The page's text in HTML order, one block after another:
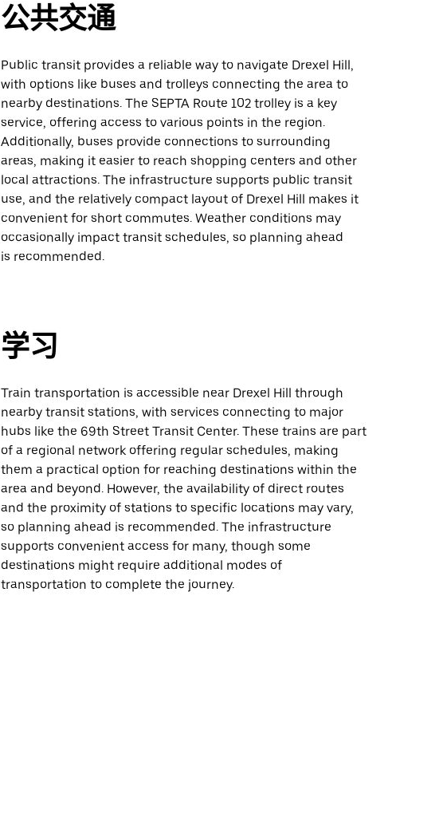
公共交通
Public transit provides a reliable way to navigate Drexel Hill,
with options like buses and trolleys connecting the area to
nearby destinations. The SEPTA Route 102 trolley is a key
service, offering access to various points in the region.
Additionally, buses provide connections to surrounding
areas, making it easier to reach shopping centers and other
local attractions. The infrastructure supports public transit
use, and the relatively compact layout of Drexel Hill makes it
convenient for short commutes. Weather conditions may
occasionally impact transit schedules, so planning ahead
is recommended.
学习
Train transportation is accessible near Drexel Hill through
nearby transit stations, with services connecting to major
hubs like the 69th Street Transit Center. These trains are part
of a regional network offering regular schedules, making
them a practical option for reaching destinations within the
area and beyond. However, the availability of direct routes
and the proximity of stations to specific locations may vary,
so planning ahead is recommended. The infrastructure
supports convenient access for many, though some
destinations might require additional modes of
transportation to complete the journey.